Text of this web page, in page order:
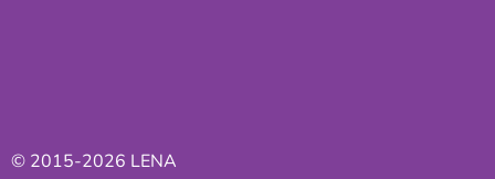
© 2015-2026 LENA